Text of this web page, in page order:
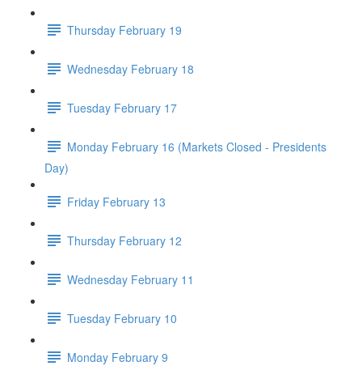
Thursday February 19
Wednesday February 18
Tuesday February 17
Monday February 16 (Markets Closed - Presidents
Day)
Friday February 13
Thursday February 12
Wednesday February 11
Tuesday February 10
Monday February 9